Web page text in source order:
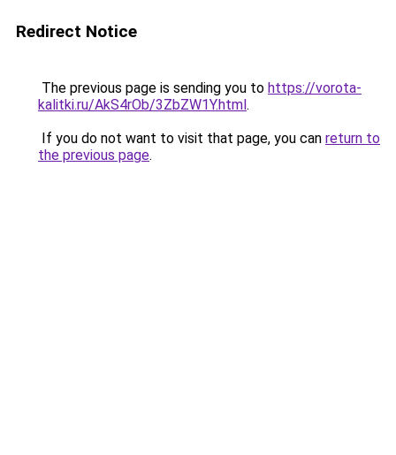
Redirect Notice
The previous page is sending you to https://vorota-
kalitki.ru/AkS4rOb/3ZbZW1Y.html.
If you do not want to visit that page, you can return to
the previous page.